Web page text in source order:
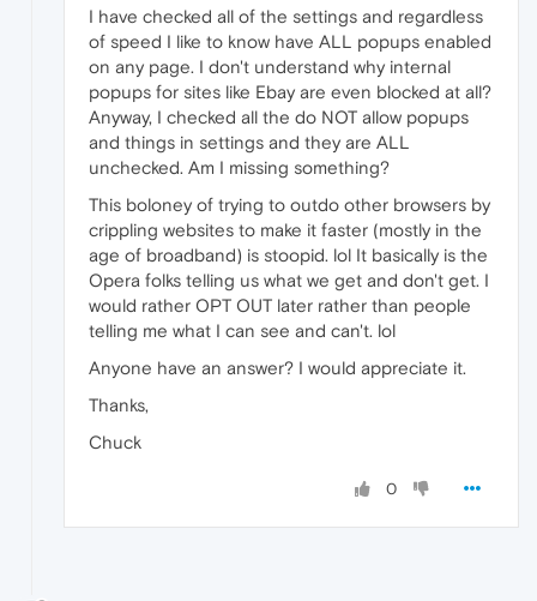
I have checked all of the settings and regardless
of speed I like to know have ALL popups enabled
on any page. I don't understand why internal
popups for sites like Ebay are even blocked at all?
Anyway, I checked all the do NOT allow popups
and things in settings and they are ALL
unchecked. Am I missing something?
This boloney of trying to outdo other browsers by
crippling websites to make it faster (mostly in the
age of broadband) is stoopid. lol It basically is the
Opera folks telling us what we get and don't get. I
would rather OPT OUT later rather than people
telling me what I can see and can't. lol
Anyone have an answer? I would appreciate it.
Thanks,
Chuck
0